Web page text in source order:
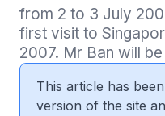
from 2 to 3 July
first visit to
2007. Mr Ban will
This article has
version of the site